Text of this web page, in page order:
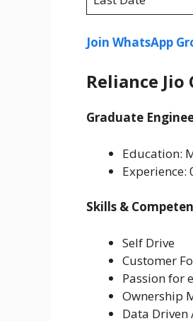
Join WhatsApp
Reliance Jio
Graduate
Education:
Experience:
Skills &
Self Drive
Customer
Passion for
Ownership
Data Driven